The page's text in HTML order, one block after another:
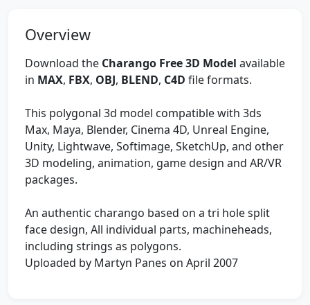
Overview
Download the Charango Free 3D Model available
in MAX, FBX, OBJ, BLEND, C4D file formats.
This polygonal 3d model compatible with 3ds
Max, Maya, Blender, Cinema 4D, Unreal Engine,
Unity, Lightwave, Softimage, SketchUp, and other
3D modeling, animation, game design and AR/VR
packages.
An authentic charango based on a tri hole split
face design, All individual parts, machineheads,
including strings as polygons.
Uploaded by Martyn Panes on April 2007